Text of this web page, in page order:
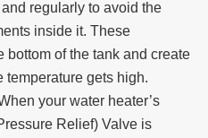
regularly to avoid the
inside it. These
bottom of the tank and create
temperature gets high.
your water heater’s
Relief) Valve is